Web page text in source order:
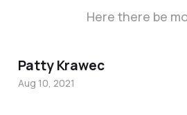
Here there be
Patty Krawec
Aug 10, 2021